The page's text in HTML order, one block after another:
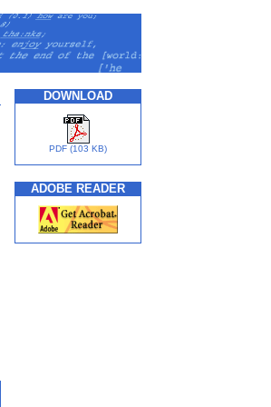
DOWNLOAD
PDF (103 KB)
ADOBE READER